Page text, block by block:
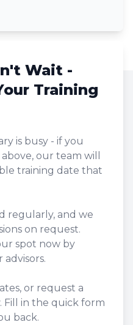
Wait -
Training
is busy - if you
our team will
training date that
regularly, and we
on request.
spot now by
or request a
Fill in the quick form
back.